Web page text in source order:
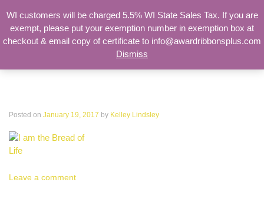
for:
Posted on January 19, 2017 by Kelley Lindsley
Leave a comment
WI customers will be charged 5.5% WI State Sales Tax. If you are
exempt, please put your exemption number in exemption box at
checkout & email copy of certificate to info@awardribbonsplus.com
Dismiss